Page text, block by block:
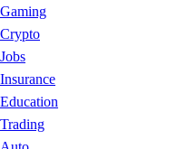
Gaming
Crypto
Jobs
Insurance
Education
Trading